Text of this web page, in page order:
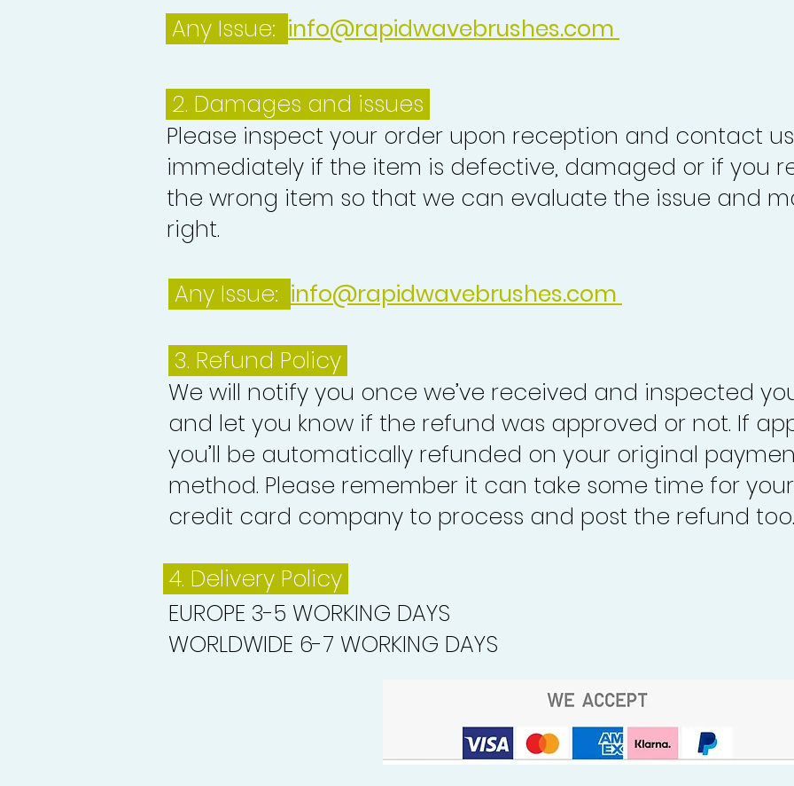
Any Issue: info@rapidwavebrushes.com
2. Damages and issues
Please inspect your order upon reception and contact us
immediately if the item is defective, damaged or if you
the wrong item so that we can evaluate the issue and
right.
Any Issue: info@rapidwavebrushes.com
3. Refund Policy
We will notify you once we’ve received and inspected
and let you know if the refund was approved or not. If
you’ll be automatically refunded on your original
method. Please remember it can take some time for
credit card company to process and post the refund too.
4. Delivery Policy
EUROPE 3-5 WORKING DAYS
WORLDWIDE 6-7 WORKING DAYS